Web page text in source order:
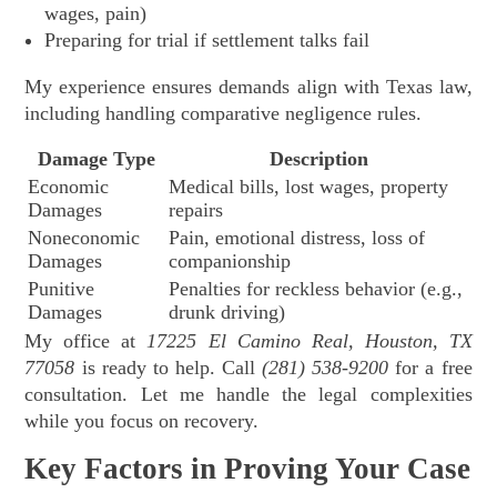
wages, pain)
Preparing for trial if settlement talks fail
My experience ensures demands align with Texas law,
including handling comparative negligence rules.
Damage Type
Description
Economic
Damages
Medical bills, lost wages, property
repairs
Noneconomic
Damages
Pain, emotional distress, loss of
companionship
Punitive
Damages
Penalties for reckless behavior (e.g.,
drunk driving)
My office at 17225 El Camino Real, Houston, TX
77058 is ready to help. Call(281) 538-9200 for a free
consultation. Let me handle the legal complexities
while you focus on recovery.
Key Factors in Proving Your Case